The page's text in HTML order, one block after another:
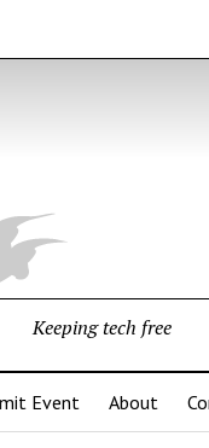
Keeping tech free
Event About